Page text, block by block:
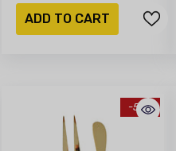
ADD TO CART
-51%